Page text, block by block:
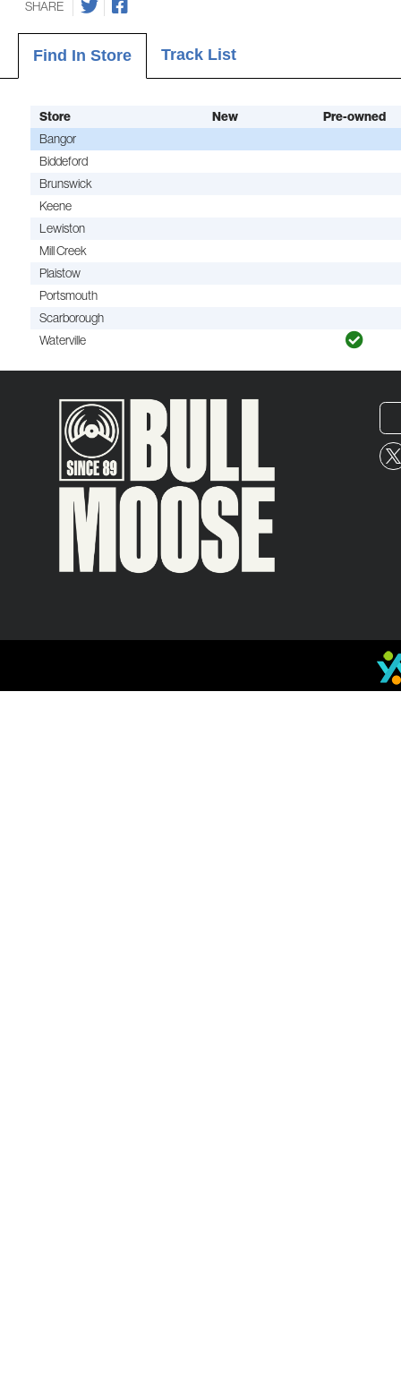
SHARE
Find In Store Track List
Store New Pre-owned
Bangor
Biddeford
Brunswick
Keene
Lewiston
Mill Creek
Plaistow
Portsmouth
Scarborough
Waterville